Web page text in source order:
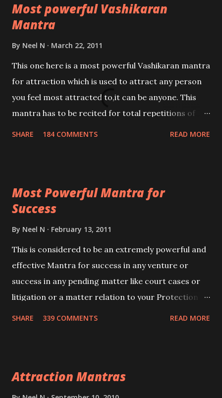
Most powerful Vashikaran
Mantra
By Neel N March 22, 2011
This one here is a most powerful Vashikaran mantra
for attraction which is used to attract any person
you feel most attracted to,it can be anyone. This
mantra has to be recited for total repetitions of
you wish to attract.
SHARE 184 COMMENTS READ MORE
Most Powerful Mantra for
Success
By Neel N February 13, 2011
This is considered to be an extremely powerful and
effective Mantra for success in any venture or
success in any pending matter like court cases or
litigation or a matter relation to your Protection or
SHARE 339 COMMENTS READ MORE
Attraction Mantras